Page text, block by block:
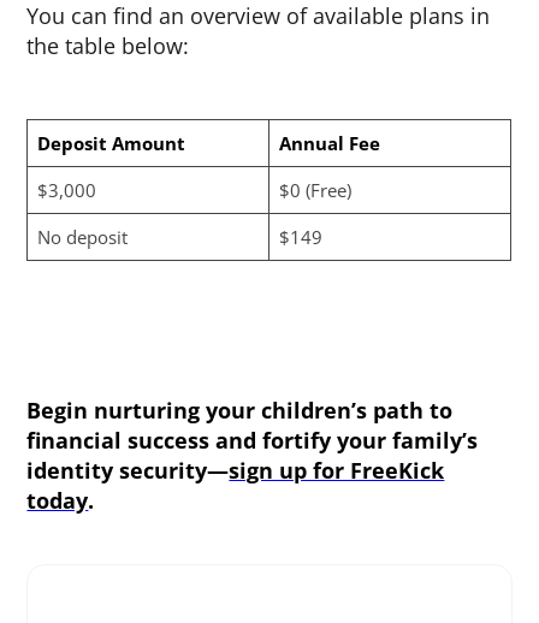
You can find an overview of available plans in
the table below:
Deposit Amount
Annual Fee
$3,000
$0 (Free)
No deposit
$149
Begin nurturing your children’s path to
financial success and fortify your family’s
identity security—sign up for FreeKick
today.